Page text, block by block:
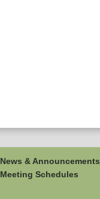
News & Announcements
Meeting Schedules